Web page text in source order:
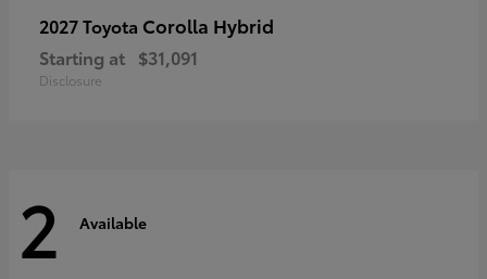
2027 Toyota Corolla Hybrid
Starting at $31,091
Disclosure
2 Available